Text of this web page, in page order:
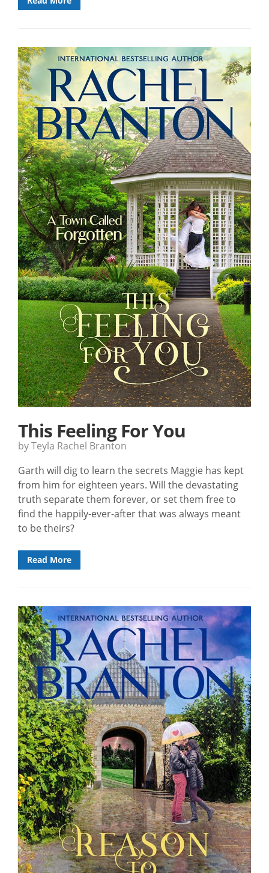
This Feeling For You
by Teyla Rachel Branton
Garth will dig to learn the secrets Maggie has kept
from him for eighteen years. Will the devastating
truth separate them forever, or set them free to
find the happily-ever-after that was always meant
to be theirs?
Read More